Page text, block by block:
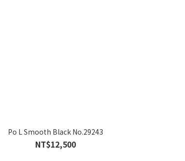
Po L Smooth Black No.29243
NT$12,500